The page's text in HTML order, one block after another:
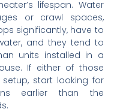
lifespan. Water
or crawl spaces,
significantly, have to
and they tend to
units installed in a
If either of those
start looking for
earlier than the